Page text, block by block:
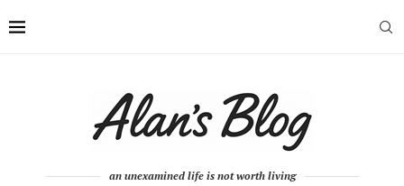
an unexamined life is not worth living